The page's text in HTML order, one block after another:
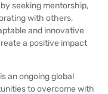
seeking mentorship,
with others,
and innovative
a positive impact
an ongoing global
to overcome with